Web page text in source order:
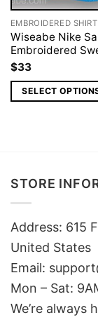
EMBROIDERED
Wiseabe Nike
Embroidered
$33
SELECT
STORE
Address: 615
United States
Email:
Mon – Sat:
We’re always